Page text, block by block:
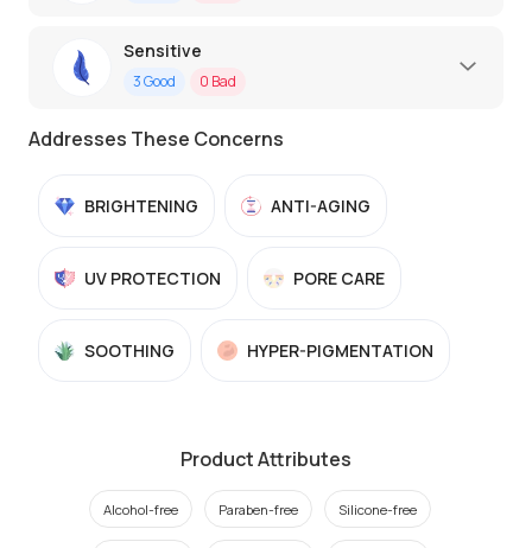
Sensitive
3Good 0 Bad
Addresses These Concerns
BRIGHTENING ANTI-AGING
UV PROTECTION PORE CARE
SOOTHING HYPER-PIGMENTATION
Product Attributes
Alcohol-free Paraben-free Silicone-free